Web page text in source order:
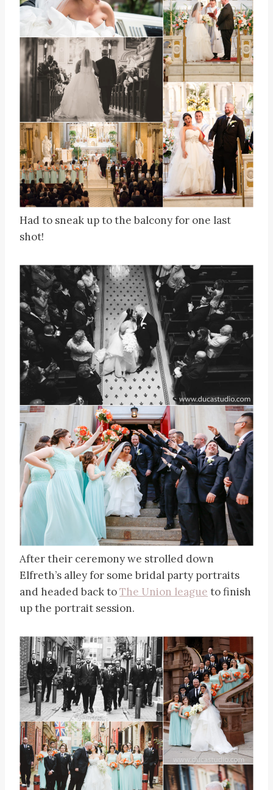
Had to sneak up to the balcony for one last
shot!
After their ceremony we strolled down
Elfreth’s alley for some bridal party portraits
and headed back toThe Union league to finish
up the portrait session.